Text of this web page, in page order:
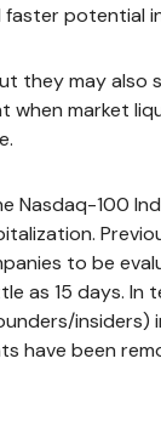
potential
may also
market
100
to be
as 15 days. In
insiders)
have been